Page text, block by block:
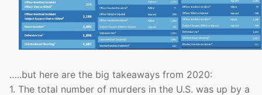
…..but here are the big takeaways from 2020:
1. The total number of murders in the U.S. was up by a